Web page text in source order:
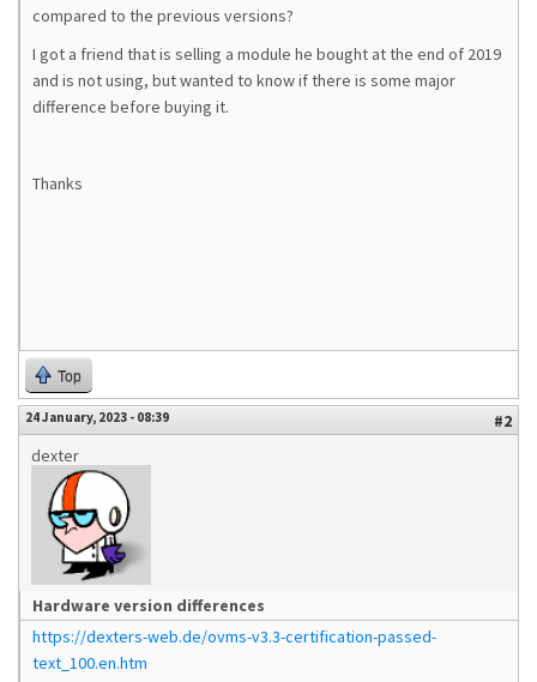
compared to the previous versions?
I got a friend that is selling a module he bought at the end of 2019
and is not using, but wanted to know if there is some major
difference before buying it.
Thanks
Top
24 January, 2023 - 08:39
#2
dexter
Hardware version differences
https://dexters-web.de/ovms-v3.3-certification-passed-
text_100.en.htm